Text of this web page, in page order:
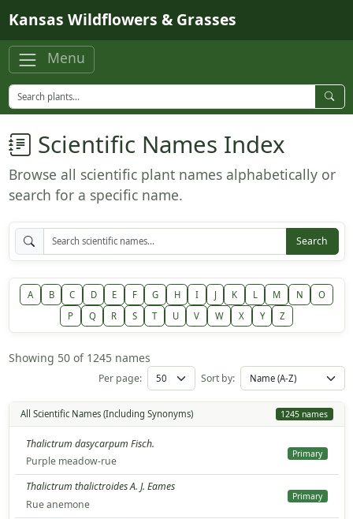
Kansas Wildflowers & Grasses
Menu
Scientific Names Index
Browse all scientific plant names alphabetically or
search for a specific name.
Search
A B C D E F G H I J K L M N
O
P
Q R S T U V W X Y Z
Showing 50 of 1245 names
Per page: Sort by:
All Scientific Names (Including Synonyms) 1245 names
Thalictrum dasycarpum Fisch.
Purple meadow-rue
Primary
Thalictrum thalictroides A. J. Eames
Rue anemone
Primary